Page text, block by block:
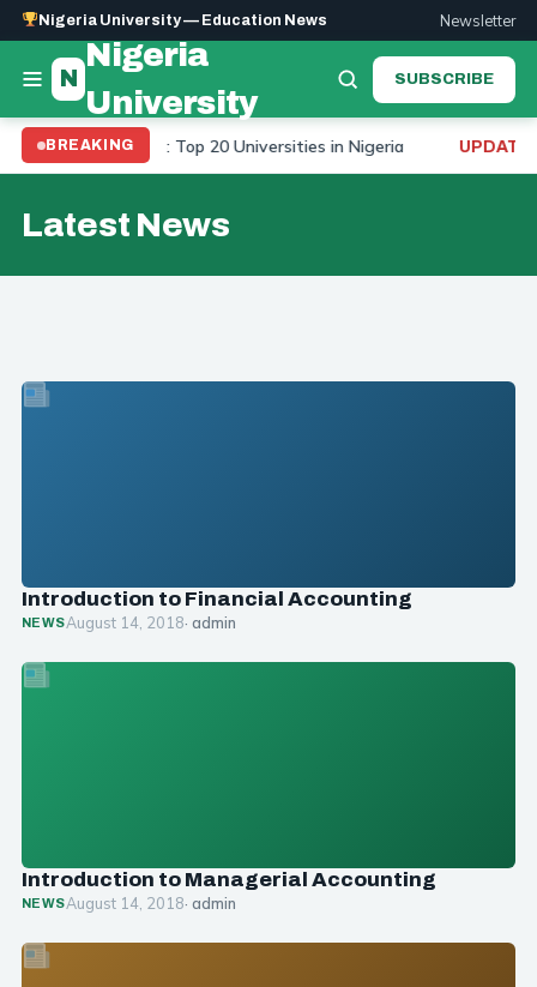
Nigeria University — Education News Newsletter
N
Nigeria
University
SUBSCRIBE
BREAKING
Ranking 2026: Top 20 Universities in Nigeria UPDATE:
Latest News
Introduction to Financial Accounting
NEWSAugust 14, 2018· admin
Introduction to Managerial Accounting
NEWSAugust 14, 2018· admin